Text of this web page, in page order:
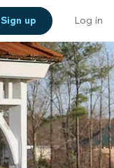
Sign up Log in